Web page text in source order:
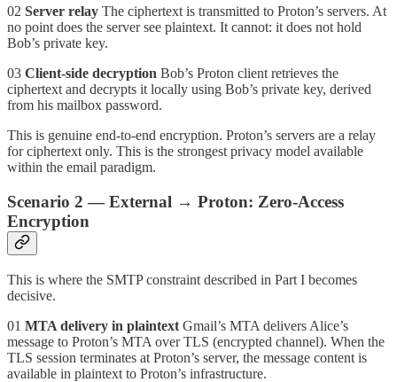
02 Server relay The ciphertext is transmitted to Proton’s servers. At
no point does the server see plaintext. It cannot: it does not hold
Bob’s private key.
03 Client-side decryption Bob’s Proton client retrieves the
ciphertext and decrypts it locally using Bob’s private key, derived
from his mailbox password.
This is genuine end-to-end encryption. Proton’s servers are a relay
for ciphertext only. This is the strongest privacy model available
within the email paradigm.
Scenario 2 — External → Proton: Zero-Access
Encryption
This is where the SMTP constraint described in Part I becomes
decisive.
01 MTA delivery in plaintext Gmail’s MTA delivers Alice’s
message to Proton’s MTA over TLS (encrypted channel). When the
TLS session terminates at Proton’s server, the message content is
available in plaintext to Proton’s infrastructure.